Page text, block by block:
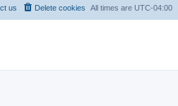
All times are UTC-04:00
Delete cookies
us